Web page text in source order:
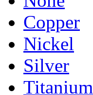
Copper
Nickel
Silver
Titanium